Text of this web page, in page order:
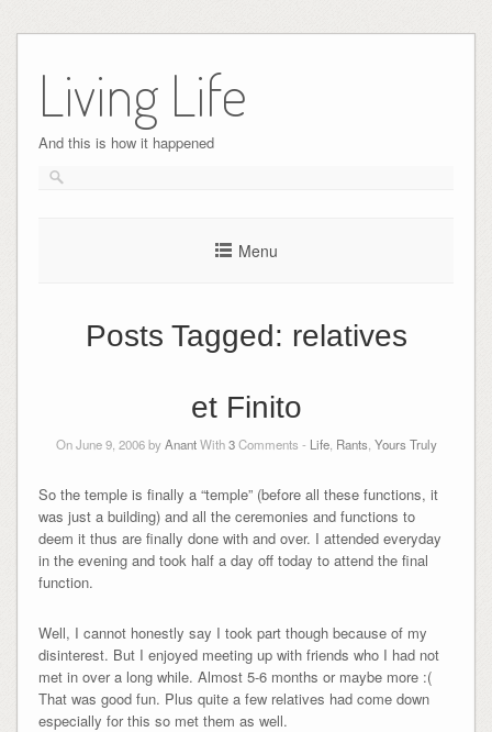
content
Living Life
And this is how it happened
Menu
Posts Tagged: relatives
et Finito
On June 9, 2006 byAnantWith3Comments - Life, Rants Yours Truly
So the temple is finally a “temple” (before all these functions, it
was just a building) and all the ceremonies and functions to
deem it thus are finally done with and over. I attended everyday
in the evening and took half a day off today to attend the final
function.
Well, I cannot honestly say I took part though because of my
disinterest. But I enjoyed meeting up with friends who I had not
met in over a long while. Almost 5-6 months or maybe more :(
That was good fun. Plus quite a few relatives had come down
especially for this so met them as well.